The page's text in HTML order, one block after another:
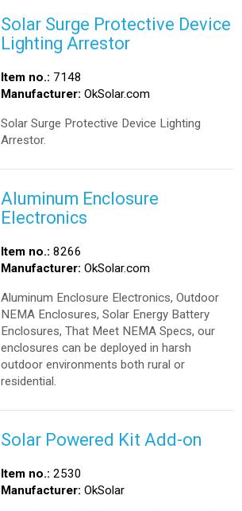
Solar Surge Protective Device
Lighting Arrestor
Item no.: 7148
Manufacturer: OkSolar.com
Solar Surge Protective Device Lighting
Arrestor.
Aluminum Enclosure
Electronics
Item no.: 8266
Manufacturer: OkSolar.com
Aluminum Enclosure Electronics, Outdoor
NEMA Enclosures, Solar Energy Battery
Enclosures, That Meet NEMA Specs, our
enclosures can be deployed in harsh
outdoor environments both rural or
residential.
Solar Powered Kit Add-on
Item no.: 2530
Manufacturer: OkSolar